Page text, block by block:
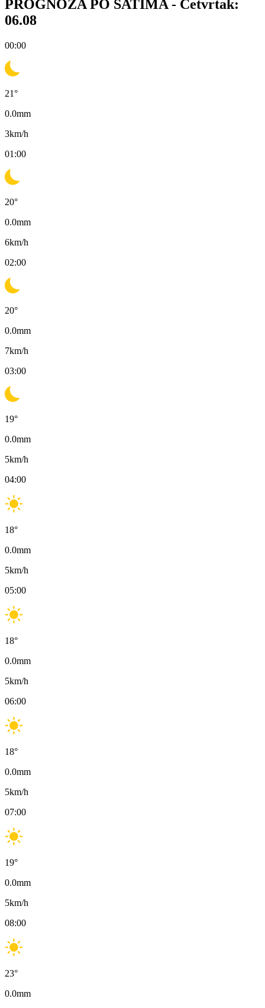
PROGNOZA PO SATIMA - Četvrtak:
06.08
00:00
21°
0.0mm
3km/h
01:00
20°
0.0mm
6km/h
02:00
20°
0.0mm
7km/h
03:00
19°
0.0mm
5km/h
04:00
18°
0.0mm
5km/h
05:00
18°
0.0mm
5km/h
06:00
18°
0.0mm
5km/h
07:00
19°
0.0mm
5km/h
08:00
23°
0.0mm